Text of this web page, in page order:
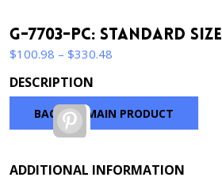
G-7703-PC: Standard Size
$100.98 – $330.48
$330.48
DESCRIPTION
BACK TO MAIN PRODUCT
Pinterest
ADDITIONAL INFORMATION